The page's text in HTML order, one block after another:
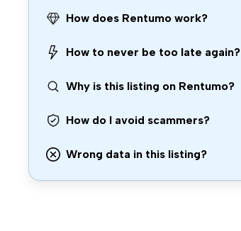
How does Rentumo work?
How to never be too late again?
Why is this listing on Rentumo?
How do I avoid scammers?
Wrong data in this listing?